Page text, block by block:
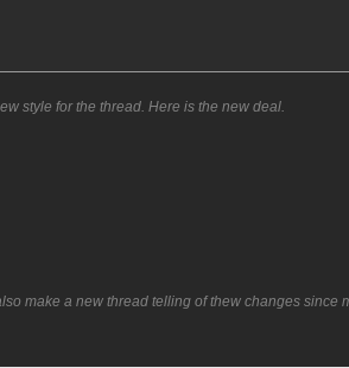
style for the thread. Here is the new deal.
make a new thread telling of thew changes since